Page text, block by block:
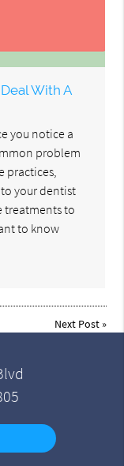
With A
you notice a
problem
practices,
your dentist
treatments to
to know
Next Post»